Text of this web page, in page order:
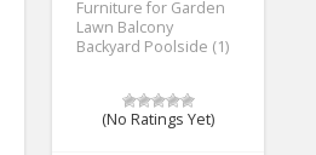
Furniture for Garden
Lawn Balcony
Backyard Poolside (1)
(No Ratings Yet)